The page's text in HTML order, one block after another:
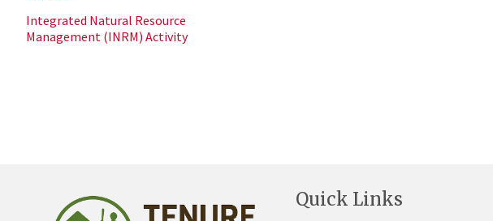
Integrated Natural Resource
Management (INRM) Activity
Quick Links